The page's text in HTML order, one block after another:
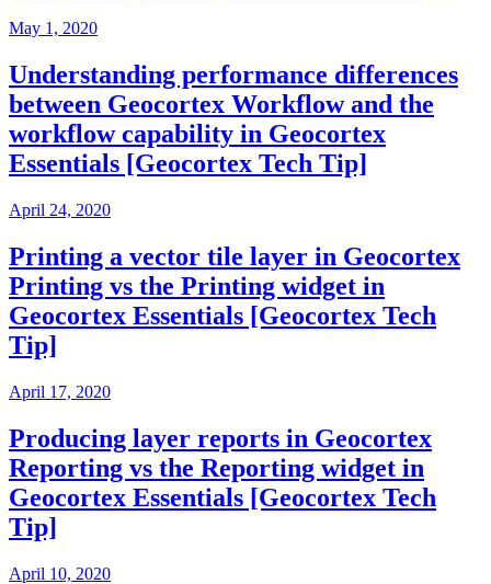
May 1, 2020
Understanding performance differences
between Geocortex Workflow and the
workflow capability in Geocortex
Essentials [Geocortex Tech Tip]
April 24, 2020
Printing a vector tile layer in Geocortex
Printing vs the Printing widget in
Geocortex Essentials [Geocortex Tech
Tip]
April 17, 2020
Producing layer reports in Geocortex
Reporting vs the Reporting widget in
Geocortex Essentials [Geocortex Tech
Tip]
April 10, 2020